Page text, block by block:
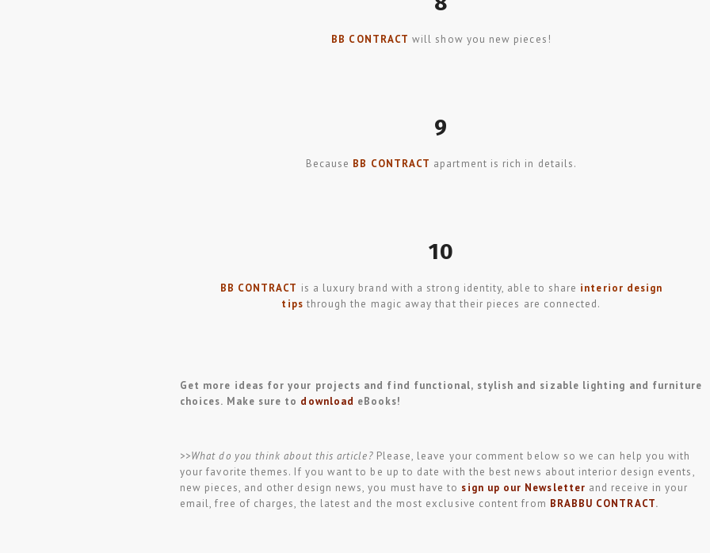
BB CONTRACT will show you new pieces!
9
Because BB CONTRACT apartment is rich in details.
10
BB CONTRACT is a luxury brand with a strong identity, able to share interior design
tips through the magic away that their pieces are connected.
Get more ideas for your projects and find functional, stylish and sizable lighting and furniture
choices. Make sure to download eBooks!
>>What do you think about this article?Please, leave your comment below so we can help you with
your favorite themes. If you want to be up to date with the best news about interior design events,
new pieces, and other design news, you must have to sign up our Newsletter and receive in your
email, free of charges, the latest and the most exclusive content from BRABBU CONTRACT.